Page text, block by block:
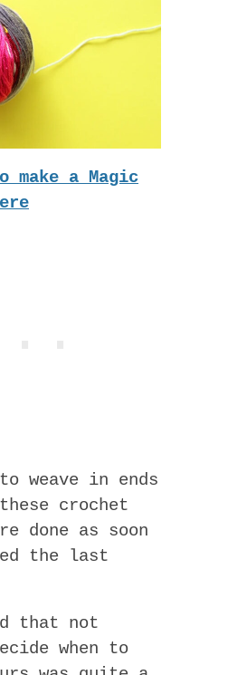
make a Magic
weave in ends
crochet
done as soon
the last
that not
when to